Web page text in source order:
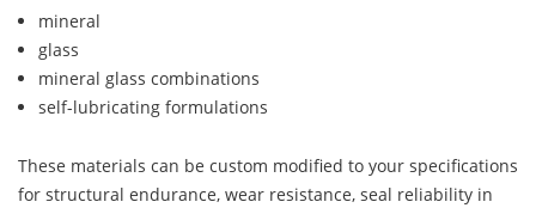
mineral
glass
mineral glass combinations
self-lubricating formulations
These materials can be custom modified to your specifications
for structural endurance, wear resistance, seal reliability in